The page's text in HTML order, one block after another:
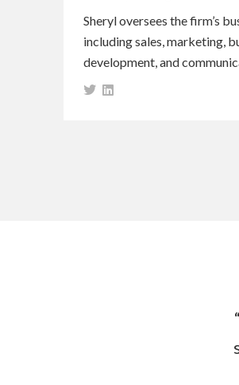
Sheryl oversees the firm’s
including sales, marketing,
development, and